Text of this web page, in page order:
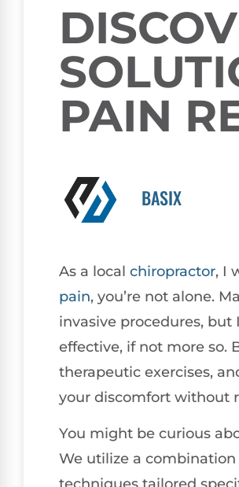
PAIN
BASIX
As a local chiropractor, I
pain, you’re not alone.
invasive procedures,
effective, if not more so.
therapeutic exercises,
your discomfort without
You might be curious
We utilize a